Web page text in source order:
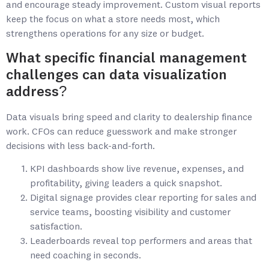
and encourage steady improvement. Custom visual reports
keep the focus on what a store needs most, which
strengthens operations for any size or budget.
What specific financial management
challenges can data visualization
address?
Data visuals bring speed and clarity to dealership finance
work. CFOs can reduce guesswork and make stronger
decisions with less back-and-forth.
KPI dashboards show live revenue, expenses, and
profitability, giving leaders a quick snapshot.
Digital signage provides clear reporting for sales and
service teams, boosting visibility and customer
satisfaction.
Leaderboards reveal top performers and areas that
need coaching in seconds.